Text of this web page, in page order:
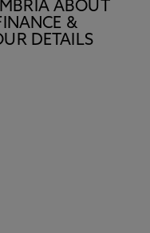
ABOUT
&
DETAILS